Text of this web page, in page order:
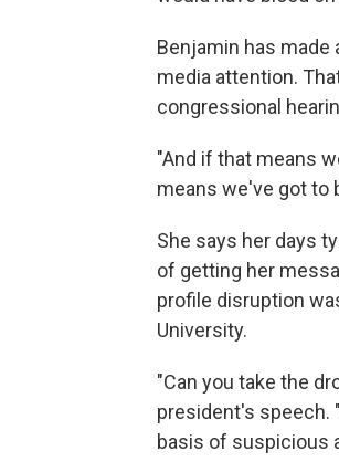
Benjamin has
media attention.
congressional
"And if that means
means we've got to
She says her days
of getting her
profile disruption
University.
"Can you take the
president's speech.
basis of suspicious